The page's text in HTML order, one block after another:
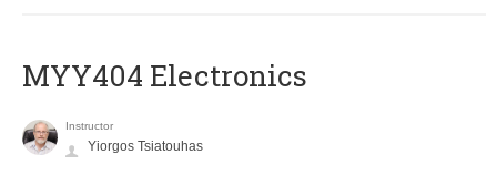
MYY404 Electronics
Instructor
Yiorgos Tsiatouhas